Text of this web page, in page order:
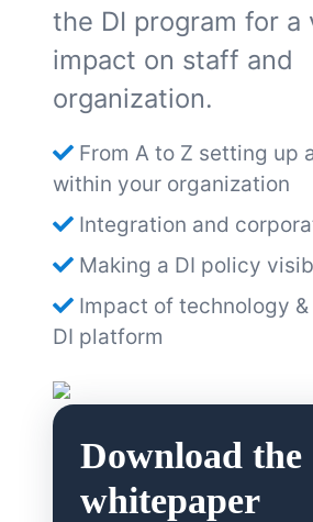
the DI program for a
impact on staff and
organization.
From A to Z setting up
within your organization
Integration and
Making a DI policy
Impact of technology
DI platform
Download the
whitepaper